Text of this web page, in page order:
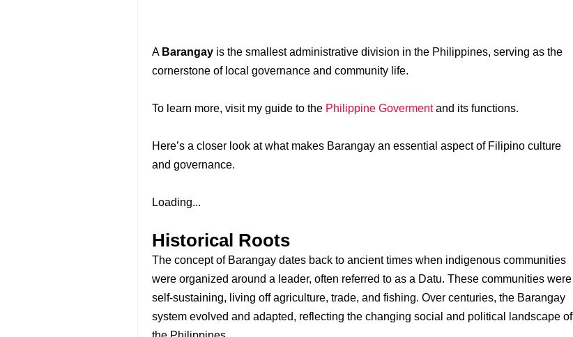
A Barangay is the smallest administrative division in the Philippines, serving as the
cornerstone of local governance and community life.
To learn more, visit my guide to the Philippine Govermentand its functions.
Here’s a closer look at what makes Barangay an essential aspect of Filipino culture
and governance.
Loading...
Historical Roots
The concept of Barangay dates back to ancient times when indigenous communities
were organized around a leader, often referred to as a Datu. These communities were
self-sustaining, living off agriculture, trade, and fishing. Over centuries, the Barangay
system evolved and adapted, reflecting the changing social and political landscape of